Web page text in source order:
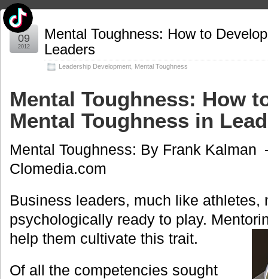
Mental Toughness: How to
Leaders
Leadership Development Mental Toughness
Apr
09
2012
Mental Toughness: How
Mental Toughness in
Mental Toughness: By Frank
Clomedia.com
Business leaders, much like athletes,
psychologically ready to play.
help them cultivate this trait.
Of all the competencies sought